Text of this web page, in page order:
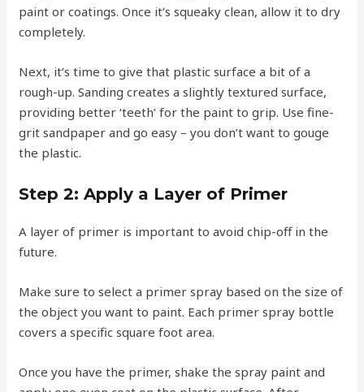
paint or coatings. Once it’s squeaky clean, allow it to dry
completely.
Next, it’s time to give that plastic surface a bit of a
rough-up. Sanding creates a slightly textured surface,
providing better ‘teeth’ for the paint to grip. Use fine-
grit sandpaper and go easy – you don’t want to gouge
the plastic.
Step 2: Apply a Layer of Primer
A layer of primer is important to avoid chip-off in the
future.
Make sure to select a primer spray based on the size of
the object you want to paint. Each primer spray bottle
covers a specific square foot area.
Once you have the primer, shake the spray paint and